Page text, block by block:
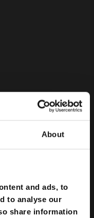
About
and ads, to
to analyse our
share information